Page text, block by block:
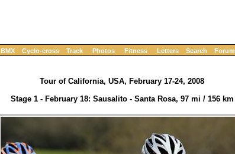
BMX Cyclo-cross Track Photos Fitness Letters Search Forum
Tour of California, USA, February 17-24, 2008
Stage 1 - February 18: Sausalito - Santa Rosa, 97 mi / 156 km